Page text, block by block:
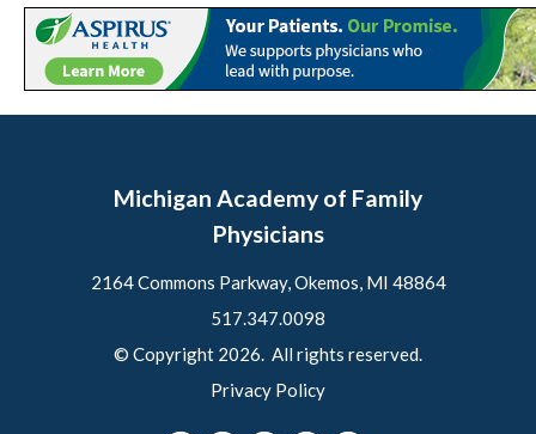
Michigan Academy of Family
Physicians
2164 Commons Parkway, Okemos, MI 48864
517.347.0098
© Copyright 2026. All rights reserved.
Privacy Policy